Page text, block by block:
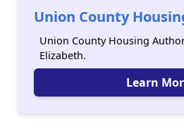
Union County
Union County Housing
Elizabeth.
Learn